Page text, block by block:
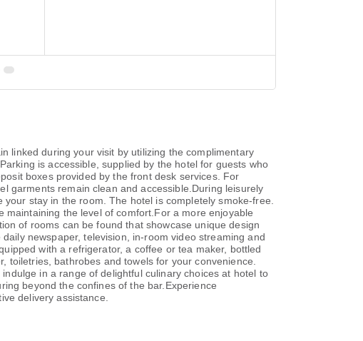
linked during your visit by utilizing the complimentary
is accessible, supplied by the hotel for guests who
boxes provided by the front desk services. For
garments remain clean and accessible.During leisurely
stay in the room. The hotel is completely smoke-free.
the level of comfort.For a more enjoyable
of rooms can be found that showcase unique design
newspaper, television, in-room video streaming and
with a refrigerator, a coffee or tea maker, bottled
bathrobes and towels for your convenience.
in a range of delightful culinary choices at hotel to
beyond the confines of the bar.Experience
delivery assistance.